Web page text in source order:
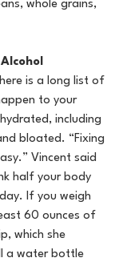
whole grains,
is a long list of
to your
including
bloated. “Fixing
Vincent said
half your body
If you weigh
60 ounces of
which she
a water bottle